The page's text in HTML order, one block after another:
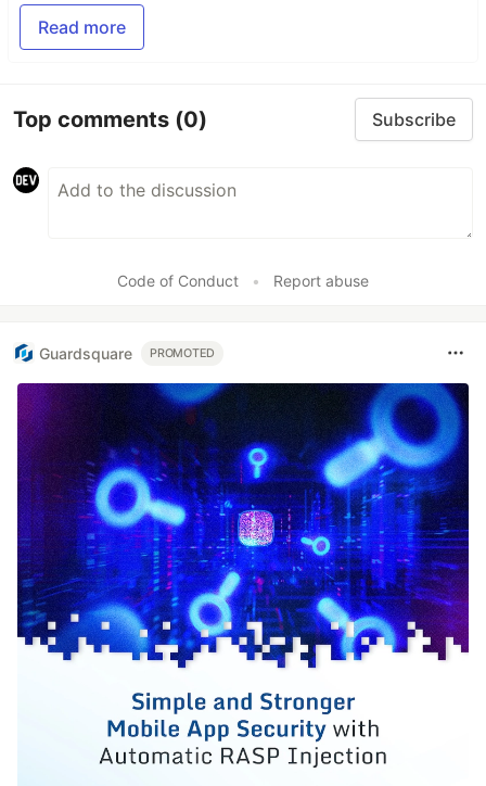
Read more
Top comments (0) Subscribe
Code of Conduct • Report abuse
Guardsquare PROMOTED